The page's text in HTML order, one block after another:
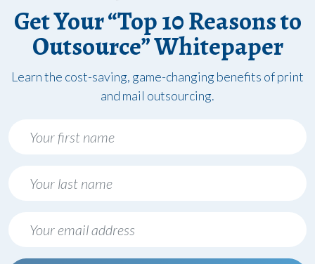
Get Your “Top 10 Reasons to
Outsource” Whitepaper
Learn the cost-saving, game-changing benefits of print
and mail outsourcing.